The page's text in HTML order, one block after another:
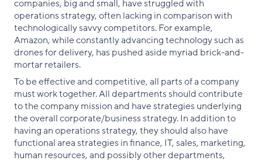
companies, big and small, have struggled with
operations strategy, often lacking in comparison with
technologically savvy competitors. For example,
Amazon, while constantly advancing technology such as
drones for delivery, has pushed aside myriad brick-and-
mortar retailers.
To be effective and competitive, all parts of a company
must work together. All departments should contribute
to the company mission and have strategies underlying
the overall corporate/business strategy. In addition to
having an operations strategy, they should also have
functional area strategies in finance, IT, sales, marketing,
human resources, and possibly other departments,